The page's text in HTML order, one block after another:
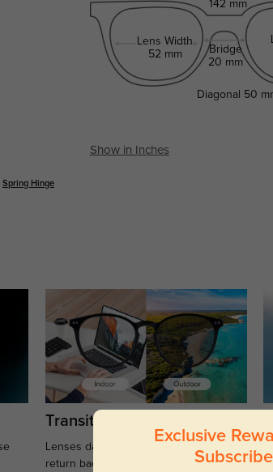
|Spring Hinge
142 mm
Lens Width
52 mm
Bridge
20 mm
Diagonal 50
Show in Inches
Transitions
Lenses darken when outdoors and
return back to clear when indoors.
Exclusive